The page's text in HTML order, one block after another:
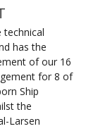
technical
has the
of our 16
for 8 of
Ship
the
Larsen